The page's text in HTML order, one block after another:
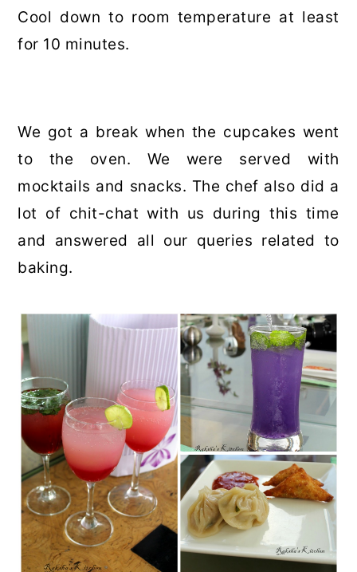
Cool down to room temperature at least
for 10 minutes.
We got a break when the cupcakes went
to the oven. We were served with
mocktails and snacks. The chef also did a
lot of chit-chat with us during this time
and answered all our queries related to
baking.